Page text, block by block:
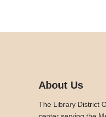
About Us
The Library District